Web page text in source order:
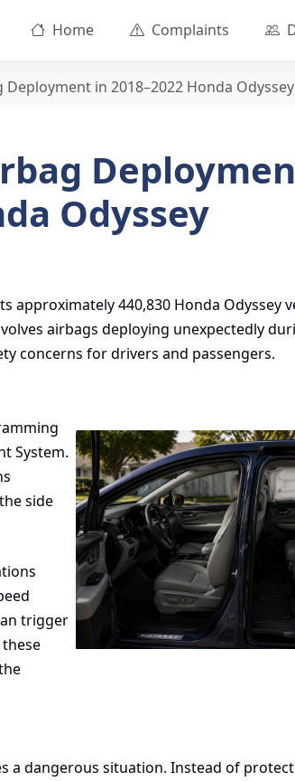
Home Complaints
in 2018–2022 Honda Odyssey
Odyssey
approximately 440,830 Honda Odyssey
airbags deploying unexpectedly
concerns for drivers and passengers.
System.
side
trigger
a dangerous situation. Instead of